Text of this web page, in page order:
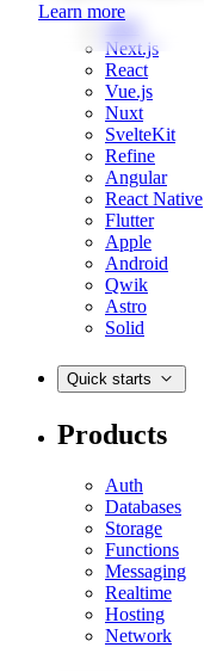
Learn more
Web
Next.js
React
Vue.js
Nuxt
SvelteKit
Refine
Angular
React Native
Flutter
Apple
Android
Qwik
Astro
Solid
Quick starts
Products
Auth
Databases
Storage
Functions
Messaging
Realtime
Hosting
Network